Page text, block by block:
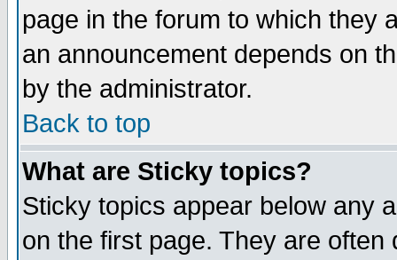
page in the forum to which they
an announcement depends on
by the administrator.
Back to top
What are Sticky topics?
Sticky topics appear below any
on the first page. They are